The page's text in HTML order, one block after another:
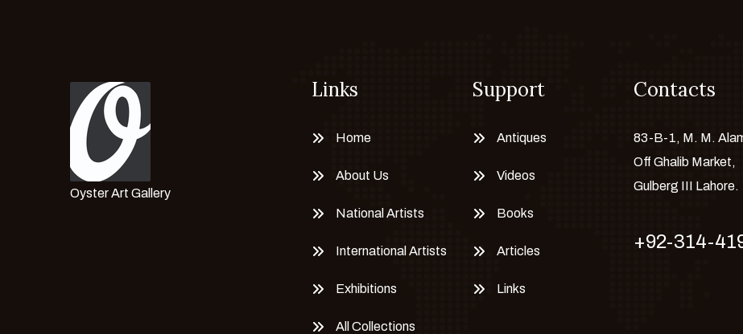
Oyster Art Gallery
Links
Home
About Us
National Artists
International Artists
Exhibitions
All Collections
Support
Antiques
Videos
Books
Articles
Links
Contacts
83-B-1, M. M.
Off Ghalib Market,
Gulberg III Lahore.
+92-314-